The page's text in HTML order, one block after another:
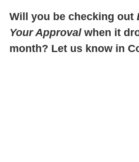
Will you be checking out
Your Approvalwhen it
month? Let us know in